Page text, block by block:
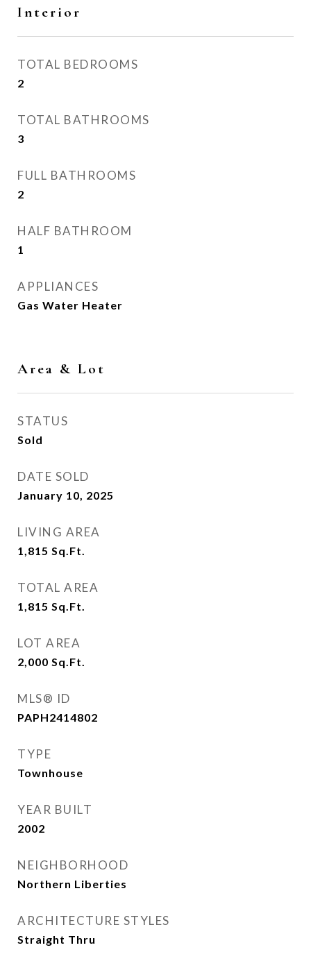
Interior
TOTAL BEDROOMS
2
TOTAL BATHROOMS
3
FULL BATHROOMS
2
HALF BATHROOM
1
APPLIANCES
Gas Water Heater
Area & Lot
STATUS
Sold
DATE SOLD
January 10, 2025
LIVING AREA
1,815 Sq.Ft.
TOTAL AREA
1,815 Sq.Ft.
LOT AREA
2,000 Sq.Ft.
MLS® ID
PAPH2414802
TYPE
Townhouse
YEAR BUILT
2002
NEIGHBORHOOD
Northern Liberties
ARCHITECTURE STYLES
Straight Thru